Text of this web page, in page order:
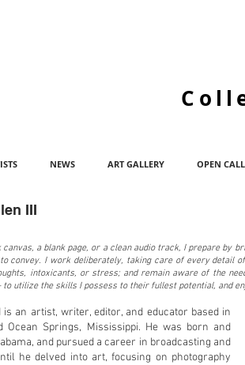
NEWS ART GALLERY OPEN
III
canvas, a blank page, or a clean audio track, I prepare
convey. I work deliberately, taking care of every detail
intoxicants, or stress; and remain aware of the
to utilize the skills I possess to their fullest potential, and
is an artist, writer, editor, and educator based in
Ocean Springs, Mississippi. He was born and
and pursued a career in broadcasting and
he delved into art, focusing on photography